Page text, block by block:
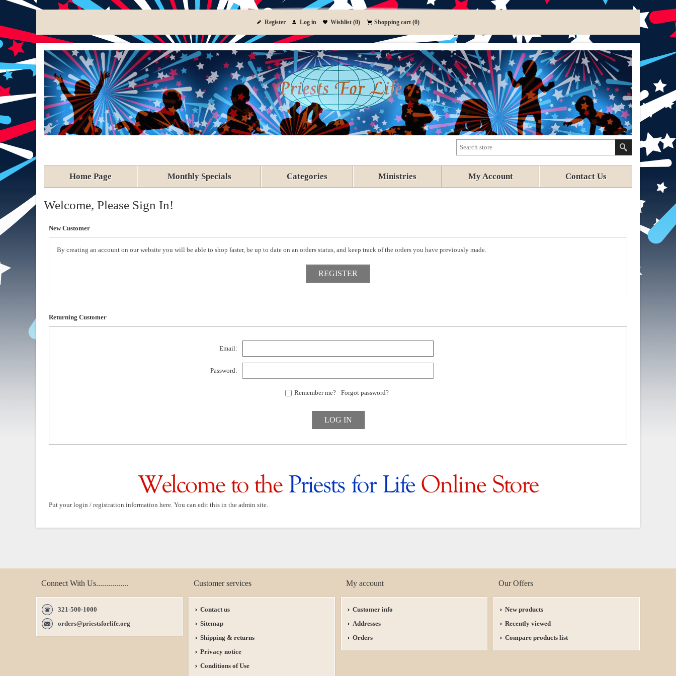
Register Log in Wishlist (0) Shopping cart (0)
Home Page Monthly Specials Categories Ministries My Account Contact Us
Welcome, Please Sign In!
New Customer
By creating an account on our website you will be able to shop faster, be up to date on an orders status, and keep track of the orders you have previously made.
Returning Customer
Email:
Password:
Remember me? Forgot password?
Put your login / registration information here. You can edit this in the admin site.
Connect With Us................
321-500-1000
orders@priestsforlife.org
Customer services
Contact us
Sitemap
Shipping & returns
Privacy notice
Conditions of Use
My account
Customer info
Addresses
Orders
Our Offers
New products
Recently viewed
Compare products list